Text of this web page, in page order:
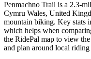
Penmachno Trail is a 2.3-
Cymru Wales, United
mountain biking. Key stats
which helps when
the RidePal map to view
and plan around local